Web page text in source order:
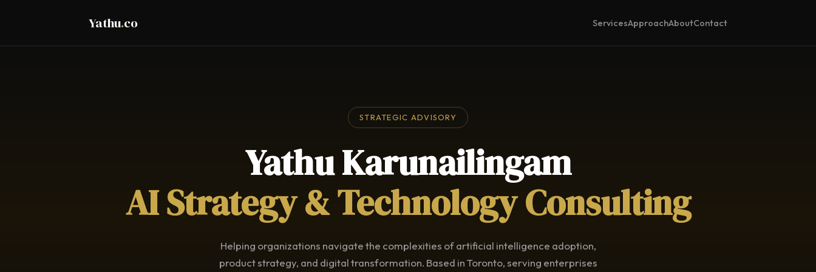
Yathu.co ServicesApproachAboutContact
STRATEGIC ADVISORY
Yathu Karunailingam
AI Strategy & Technology Consulting
Helping organizations navigate the complexities of artificial intelligence adoption,
product strategy, and digital transformation. Based in Toronto, serving enterprises